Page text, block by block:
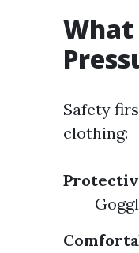
What
Safety
clothing: